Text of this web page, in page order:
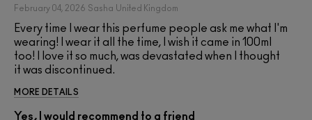
February 04, 2026 Sasha United Kingdom
Every time I wear this perfume people ask me what I'm
wearing! I wear it all the time, I wish it came in 100ml
too! I love it so much, was devastated when I thought
it was discontinued.
MORE DETAILS
Yes, I would recommend to a friend